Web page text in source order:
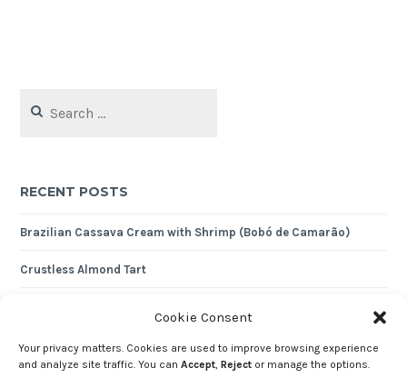
Cookie Consent
Your privacy matters. Cookies are used to improve browsing experience
and analyze site traffic. You can Accept, Reject or manage the options.
for:
RECENT POSTS
Brazilian Cassava Cream with Shrimp (Bobó de Camarão)
Crustless Almond Tart
Expense Tracker 2024